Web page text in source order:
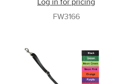
Log in for pricing
FW3166